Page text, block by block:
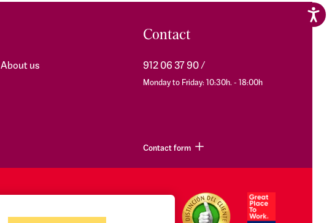
About us
Contact
912 06 37 90
Monday to Friday: 10:30h. - 18:00h
Contact form